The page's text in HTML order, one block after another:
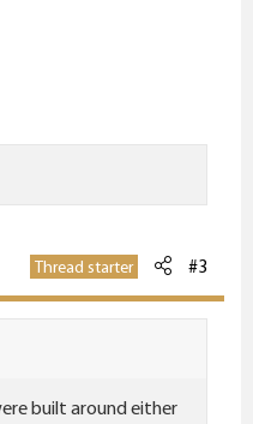
Thread starter #3
built around either